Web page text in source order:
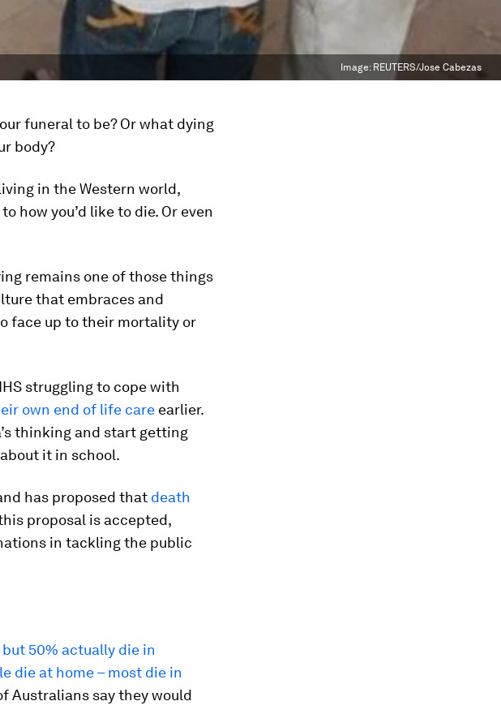
Image: REUTERS/Jose Cabezas
funeral to be? Or what dying
body?
in the Western world,
how you’d like to die. Or even
remains one of those things
that embraces and
face up to their mortality or
struggling to cope with
own end of life care earlier.
thinking and start getting
it in school.
has proposed that death
proposal is accepted,
in tackling the public
but 50% actually die in
die at home – most die in
Australians say they would